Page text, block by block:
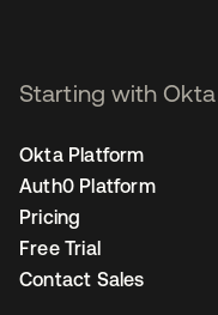
Starting with Okta
Okta Platform
Auth0 Platform
Pricing
Free Trial
Contact Sales